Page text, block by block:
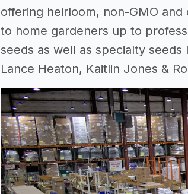
offering heirloom, non-GMO
to home gardeners up to
seeds as well as specialty
Lance Heaton, Kaitlin Jones &